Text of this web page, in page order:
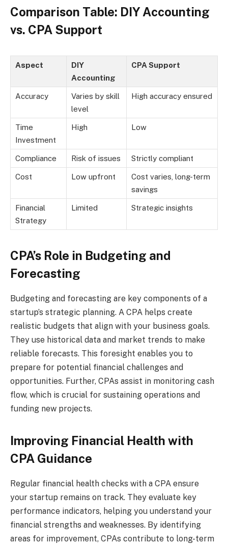
Comparison Table: DIY Accounting
vs. CPA Support
Aspect
DIY
Accounting
CPA Support
Accuracy
Varies by skill
level
High accuracy ensured
Time
Investment
High Low
Compliance Risk of issues Strictly compliant
Cost Low upfront
Cost varies, long-term
savings
Financial
Strategy
Limited Strategic insights
CPA’s Role in Budgeting and
Forecasting
Budgeting and forecasting are key components of a
startup’s strategic planning. A CPA helps create
realistic budgets that align with your business goals.
They use historical data and market trends to make
reliable forecasts. This foresight enables you to
prepare for potential financial challenges and
opportunities. Further, CPAs assist in monitoring cash
flow, which is crucial for sustaining operations and
funding new projects.
Improving Financial Health with
CPA Guidance
Regular financial health checks with a CPA ensure
your startup remains on track. They evaluate key
performance indicators, helping you understand your
financial strengths and weaknesses. By identifying
areas for improvement, CPAs contribute to long-term